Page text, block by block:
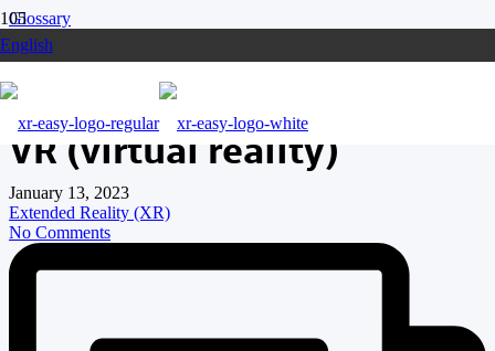
English
Glossary
VR (virtual reality)
VR (virtual reality)
January 13, 2023
Extended Reality (XR)
No Comments